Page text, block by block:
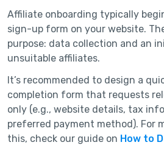
Affiliate onboarding typically
sign-up form on your website.
purpose: data collection and an
unsuitable affiliates.
It’s recommended to design a
completion form that requests
only (e.g., website details, tax
preferred payment method). For
this, check our guide on How to